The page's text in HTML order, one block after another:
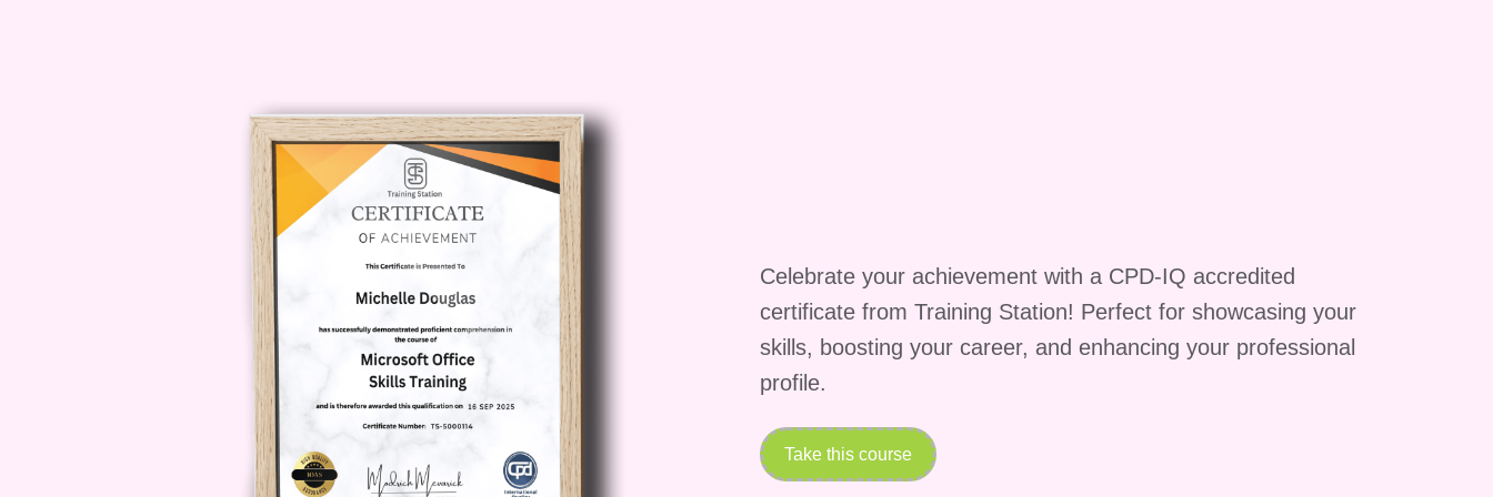
Q: How long does it take to complete the course?
A: The duration of the course may vary depending on your learning pace and
schedule. However, it typically takes around [insert estimated duration] to complete
all modules and assignments.
Q: Will I receive a certificate upon completion?
A: Yes, upon successfully completing the course and passing the assessments,
you will receive acertificateof completion, recognizing your achievement and
expertise in creating comprehensive business plans.
Q: Is there any prerequisite knowledge required?
Celebrate your achievement with a CPD-IQ accredited
certificate from Training Station! Perfect for showcasing your
skills, boosting your career, and enhancing your professional
profile.
Take this course